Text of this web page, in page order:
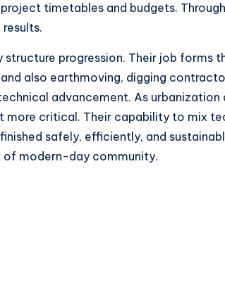
timetables and budgets.
progression. Their job forms
also earthmoving, digging
advancement. As urbanization
critical. Their capability to mix
safely, efficiently, and
of modern-day community.